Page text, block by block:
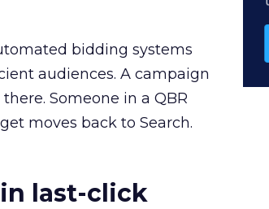
bidding systems
audiences. A campaign
Someone in a QBR
moves back to Search.
last-click